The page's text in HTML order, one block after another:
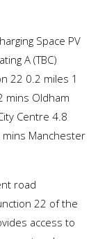
Space PV
A (TBC)
22 0.2 miles 1
mins Oldham
Centre 4.8
mins Manchester
road
22 of the
access to